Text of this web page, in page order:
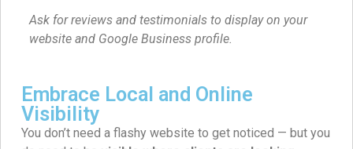
Ask for reviews and testimonials to display on your
website and Google Business profile.
Embrace Local and Online
Visibility
You don’t need a flashy website to get noticed — but you